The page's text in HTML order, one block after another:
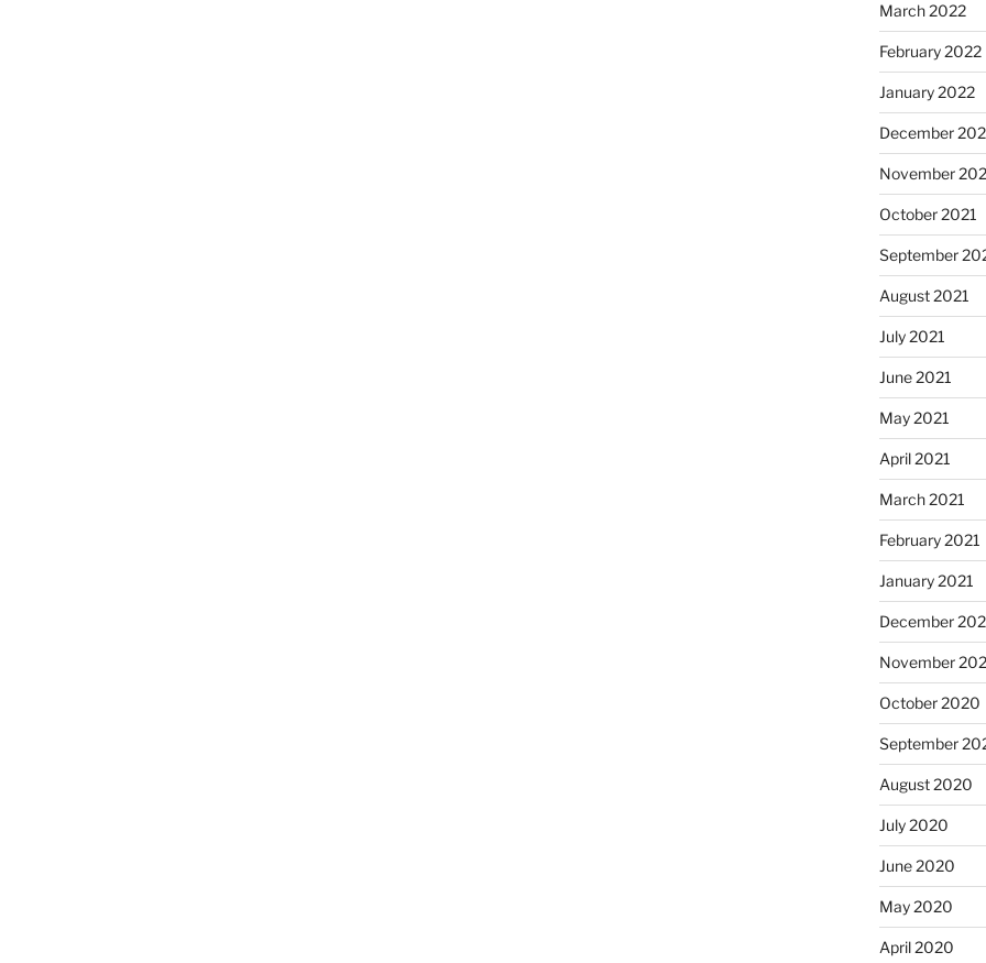
March 2022
February 2022
January 2022
December
November
October 2021
September
August 2021
July 2021
June 2021
May 2021
April 2021
March 2021
February 2021
January 2021
December
November
October 2020
September
August 2020
July 2020
June 2020
May 2020
April 2020